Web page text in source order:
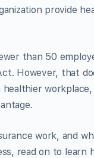
provide
than 50
However, that
work, and
read on to learn